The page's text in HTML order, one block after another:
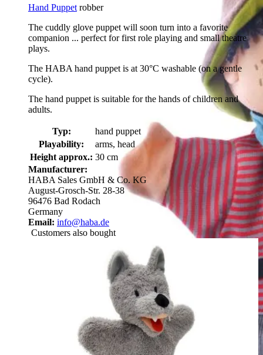
Hand Puppet robber
The cuddly glove puppet will soon turn into a favorite
companion ... perfect for first role playing and small theatre
plays.
The HABA hand puppet is at 30°C washable (on a gentle
cycle).
The hand puppet is suitable for the hands of children and
adults.
Typ:
hand puppet
Playability:
arms, head
Height approx.: 30 cm
Manufacturer:
HABA Sales GmbH & Co. KG
August-Grosch-Str. 28-38
96476 Bad Rodach
Germany
Email: info@haba.de
Customers also bought